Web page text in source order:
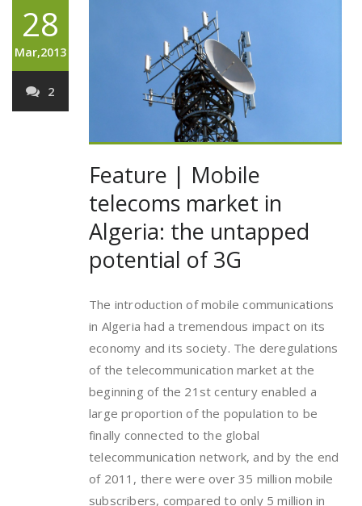
28
Mar,2013
2
Feature | Mobile
telecoms market in
Algeria: the untapped
potential of 3G
The introduction of mobile communications
in Algeria had a tremendous impact on its
economy and its society. The deregulations
of the telecommunication market at the
beginning of the 21st century enabled a
large proportion of the population to be
finally connected to the global
telecommunication network, and by the end
of 2011, there were over 35 million mobile
subscribers, compared to only 5 million in